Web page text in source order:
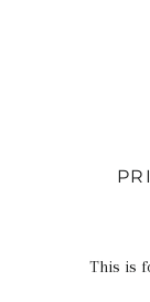
This is